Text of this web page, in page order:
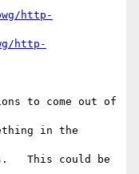
http-
http-
to come out of
in the
This could be